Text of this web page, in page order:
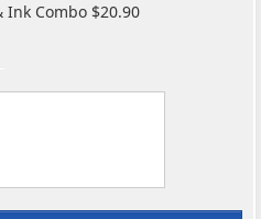
Ink Combo $20.90